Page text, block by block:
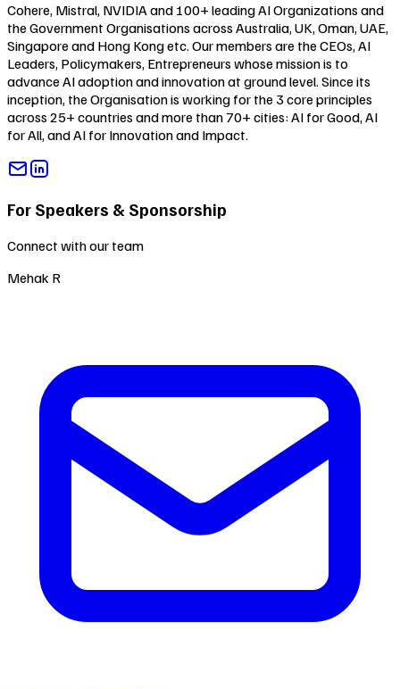
Cohere, Mistral, NVIDIA and 100+ leading AI Organizations and
the Government Organisations across Australia, UK, Oman, UAE,
Singapore and Hong Kong etc. Our members are the CEOs, AI
Leaders, Policymakers, Entrepreneurs whose mission is to
advance AI adoption and innovation at ground level. Since its
inception, the Organisation is working for the 3 core principles
across 25+ countries and more than 70+ cities: AI for Good, AI
for All, andAI for Innovation and Impact.
For Speakers & Sponsorship
Connect with our team
Mehak R